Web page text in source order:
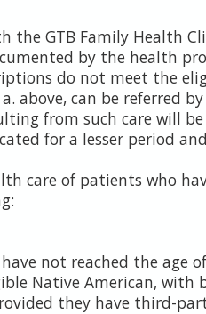
the GTB Family Health
by the health
do not meet the
above, can be referred
from such care will
for a lesser period
care of patients who
not reached the age
Native American, with
they have third-